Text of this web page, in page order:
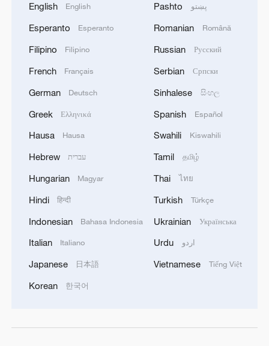
English English
Esperanto Esperanto
Filipino Filipino
French Français
German Deutsch
Greek Ελληνικά
Hausa Hausa
Hebrew עברית
Hungarian Magyar
Hindi हिन्दी
Indonesian Bahasa Indonesia
Italian Italiano
Japanese 日本語
Korean 한국어
Pashto پښتو
Romanian Română
Russian Русский
Serbian Српски
Sinhalese සිංහල
Spanish Español
Swahili Kiswahili
Tamil தமிழ்
Thai ไทย
Turkish Türkçe
Ukrainian Українська
Urdu اردو
Vietnamese Tiếng Việt